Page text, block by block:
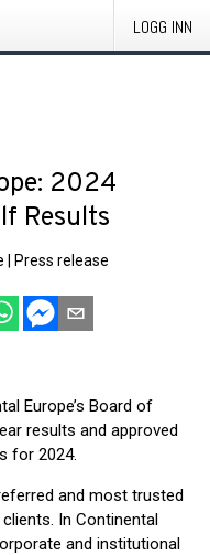
LOGG INN
2024
Results
Press release
Europe’s Board of
results and approved
for 2024.
and most trusted
In Continental
and institutional